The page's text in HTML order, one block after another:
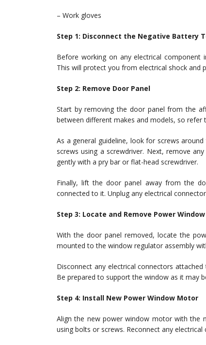
– Work gloves
Step 1: Disconnect the Negative Battery
Before working on any electrical component
This will protect you from electrical shock and
Step 2: Remove Door Panel
Start by removing the door panel from the
between different makes and models, so refer
As a general guideline, look for screws
screws using a screwdriver. Next, remove
gently with a pry bar or flat-head screwdriver.
Finally, lift the door panel away from the
connected to it. Unplug any electrical
Step 3: Locate and Remove Power
With the door panel removed, locate the
mounted to the window regulator assembly
Disconnect any electrical connectors
Be prepared to support the window as it may
Step 4: Install New Power Window Motor
Align the new power window motor with the
using bolts or screws. Reconnect any